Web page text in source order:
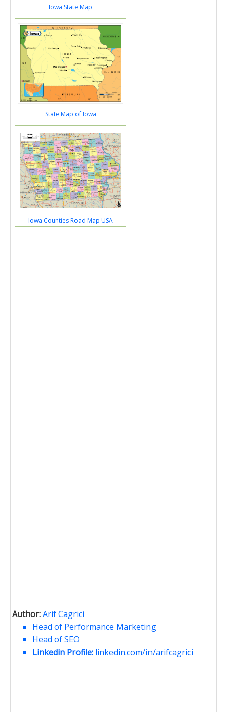
Iowa State Map
State Map of Iowa
Iowa Counties Road Map USA
Author:Arif Cagrici
Head of Performance Marketing
Head of SEO
Linkedin Profile: linkedin.com/in/arifcagrici